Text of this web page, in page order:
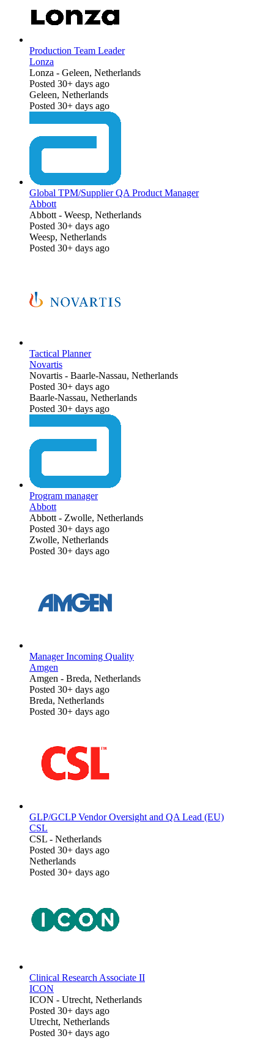
Production Team Leader
Lonza
Lonza - Geleen, Netherlands
Posted 30+ days ago
Geleen, Netherlands
Posted 30+ days ago
Global TPM/Supplier QA Product Manager
Abbott
Abbott - Weesp, Netherlands
Posted 30+ days ago
Weesp, Netherlands
Posted 30+ days ago
Tactical Planner
Novartis
Novartis - Baarle-Nassau, Netherlands
Posted 30+ days ago
Baarle-Nassau, Netherlands
Posted 30+ days ago
Program manager
Abbott
Abbott - Zwolle, Netherlands
Posted 30+ days ago
Zwolle, Netherlands
Posted 30+ days ago
Manager Incoming Quality
Amgen
Amgen - Breda, Netherlands
Posted 30+ days ago
Breda, Netherlands
Posted 30+ days ago
GLP/GCLP Vendor Oversight and QA Lead (EU)
CSL
CSL - Netherlands
Posted 30+ days ago
Netherlands
Posted 30+ days ago
Clinical Research Associate II
ICON
ICON - Utrecht, Netherlands
Posted 30+ days ago
Utrecht, Netherlands
Posted 30+ days ago